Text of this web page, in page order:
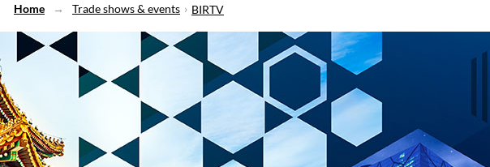
Home Trade shows & events BIRTV